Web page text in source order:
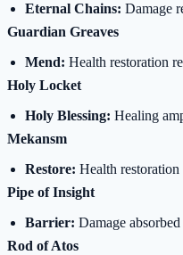
Eternal Chains: Damage
Guardian Greaves
Mend: Health restoration
Holy Locket
Holy Blessing: Healing
Mekansm
Restore: Health
Pipe of Insight
Barrier: Damage
Rod of Atos